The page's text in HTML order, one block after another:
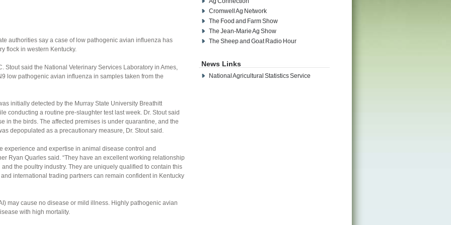
authorities say a case of low pathogenic avian influenza has
flock in western Kentucky.
Stout said the National Veterinary Services Laboratory in Ames,
low pathogenic avian influenza in samples taken from the
initially detected by the Murray State University Breathitt
conducting a routine pre-slaughter test last week. Dr. Stout said
in the birds. The affected premises is under quarantine, and the
depopulated as a precautionary measure, Dr. Stout said.
experience and expertise in animal disease control and
Ryan Quarles said. “They have an excellent working relationship
the poultry industry. They are uniquely qualified to contain this
international trading partners can remain confident in Kentucky
may cause no disease or mild illness. Highly pathogenic avian
with high mortality.
Cromwell Ag Network
The Food and Farm Show
The Jean-Marie Ag Show
The Sheep and Goat Radio Hour
News Links
National Agricultural Statistics Service